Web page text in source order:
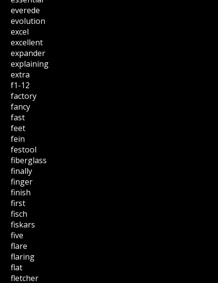
everede
evolution
excel
excellent
expander
explaining
extra
f1-12
factory
fancy
fast
feet
fein
festool
fiberglass
finally
finger
finish
first
fisch
fiskars
five
flare
flaring
flat
fletcher